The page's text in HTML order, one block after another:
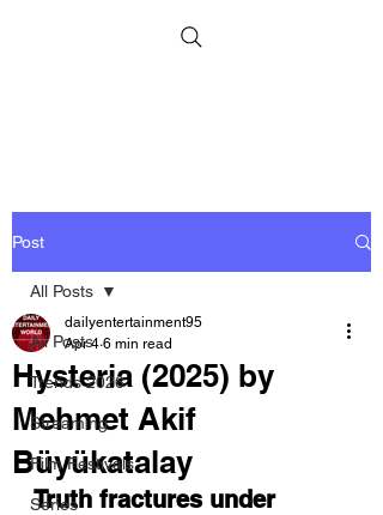
Post
All Posts
Trends 2026
Streaming
Film Festivals
Series
All Posts
Hysteria (2025) by
Mehmet Akif
Büyükatalay
dailyentertainment95
Apr 4 6 min read
Truth fractures under